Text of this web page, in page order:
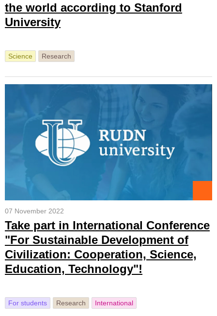
the world according to Stanford
University
Science Research
07 November 2022
Take part in International Conference
"For Sustainable Development of
Civilization: Cooperation, Science,
Education, Technology"!
For students Research International